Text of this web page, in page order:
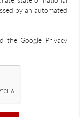
by an automated
the Google Privacy